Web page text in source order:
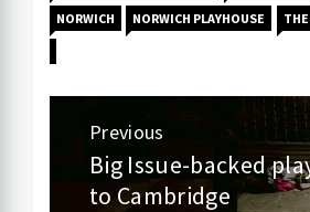
NORWICH
NORWICH PLAYHOUSE
Post
navigation
Previous
Previous
post:
Big Issue-backed
to Cambridge